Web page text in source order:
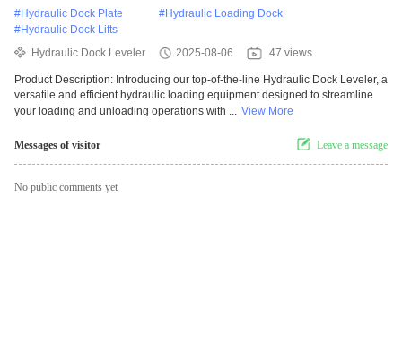
#Hydraulic Dock Plate #Hydraulic Loading Dock
#Hydraulic Dock Lifts
Hydraulic Dock Leveler
2025-08-06 47 views
Product Description: Introducing our top-of-the-line Hydraulic Dock Leveler, a
versatile and efficient hydraulic loading equipment designed to streamline
your loading and unloading operations with ... View More
Messages of visitor Leave a message
No public comments yet